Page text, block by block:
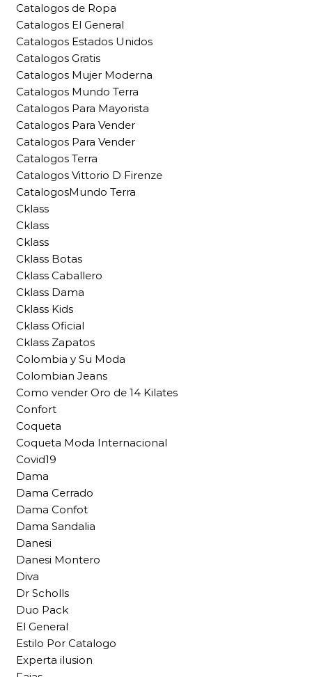
Catalogos de Ropa
Catalogos El General
Catalogos Estados Unidos
Catalogos Gratis
Catalogos Mujer Moderna
Catalogos Mundo Terra
Catalogos Para Mayorista
Catalogos Para Vender
Catalogos Para Vender
Catalogos Terra
Catalogos Vittorio D Firenze
CatalogosMundo Terra
Cklass
Cklass
Cklass
Cklass Botas
Cklass Caballero
Cklass Dama
Cklass Kids
Cklass Oficial
Cklass Zapatos
Colombia y Su Moda
Colombian Jeans
Como vender Oro de 14 Kilates
Confort
Coqueta
Coqueta Moda Internacional
Covid19
Dama
Dama Cerrado
Dama Confot
Dama Sandalia
Danesi
Danesi Montero
Diva
Dr Scholls
Duo Pack
El General
Estilo Por Catalogo
Experta ilusion